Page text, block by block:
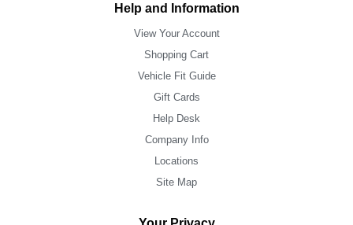
Help and Information
View Your Account
Shopping Cart
Vehicle Fit Guide
Gift Cards
Help Desk
Company Info
Locations
Site Map